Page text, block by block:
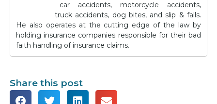
car accidents, motorcycle accidents,
truck accidents, dog bites, and slip & falls.
He also operates at the cutting edge of the law by
holding insurance companies responsible for their bad
faith handling of insurance claims.
Share this post